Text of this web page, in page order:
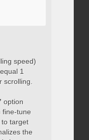
speed)
1
scrolling.
option
fine-tune
target
the